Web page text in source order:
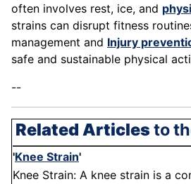
often involves rest, ice, and
strains can disrupt fitness
management and Injury
safe and sustainable physical
--
Related Articlesto
'Knee Strain'
Knee Strain: A knee strain is a